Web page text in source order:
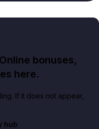
bonuses,
here.
If it does not appear,
hub